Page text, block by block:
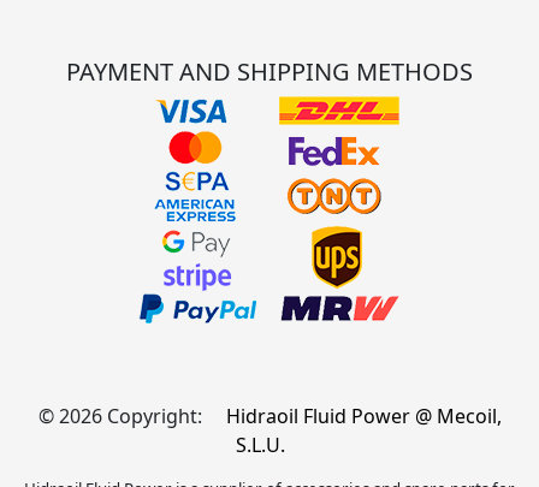
PAYMENT AND SHIPPING METHODS
© 2026 Copyright:
Hidraoil Fluid Power @ Mecoil,
S.L.U.